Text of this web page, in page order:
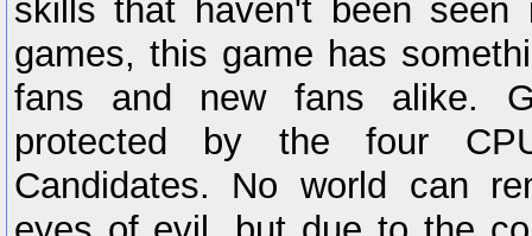
skills that haven't been seen
games, this game has
fans and new fans alike.
protected by the four
Candidates. No world can